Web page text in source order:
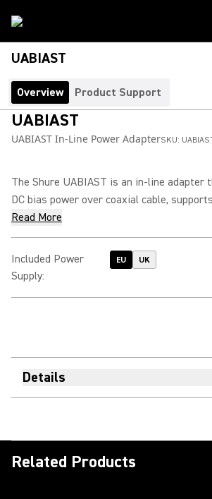
UABIAST
Overview Product Support
UABIAST
UABIAST In-Line Power AdapterSKU:
The Shure UABIAST is an in-line adapter
DC bias power over coaxial cable,
Read More
Included Power
Supply:
EU UK
Details
Related Products